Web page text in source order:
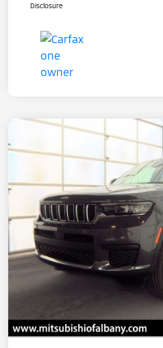
Disclosure